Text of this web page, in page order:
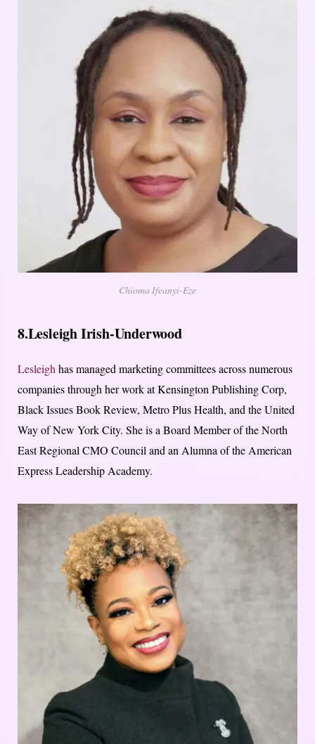
Chioma Ifeanyi-Eze
8.Lesleigh Irish-Underwood
Lesleigh has managed marketing committees across numerous
companies through her work at Kensington Publishing Corp,
Black Issues Book Review, Metro Plus Health, and the United
Way of New York City. She is a Board Member of the North
East Regional CMO Council and an Alumna of the American
Express Leadership Academy.